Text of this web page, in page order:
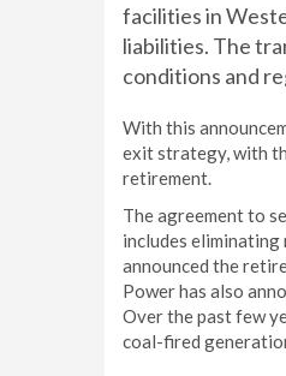
facilities in
liabilities. The
conditions and
With this
exit strategy, with
retirement.
The agreement to
includes
announced the
Power has also
Over the past few
coal-fired